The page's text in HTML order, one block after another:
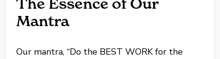
The Essence of Our
Mantra
Our mantra, “Do the BEST WORK for the